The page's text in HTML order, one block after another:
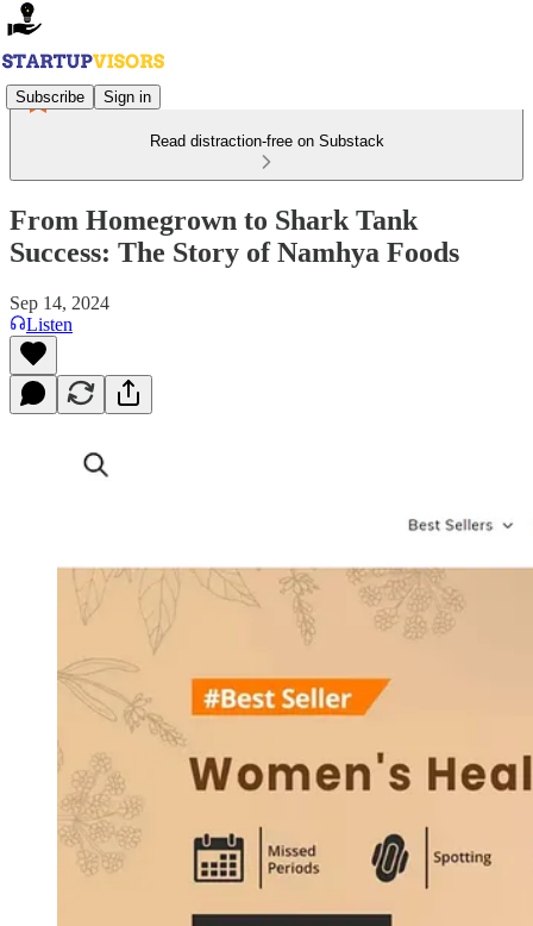
Subscribe Sign in
Read distraction-free on Substack
From Homegrown to Shark Tank
Success: The Story of Namhya Foods
Sep 14, 2024
Listen